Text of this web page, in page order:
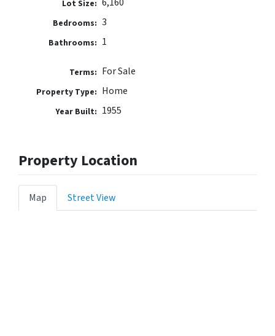
Lot Size:
Bedrooms: 3
Bathrooms: 1
Terms: For Sale
Property Type: Home
Year Built: 1955
Property Location
Map Street View